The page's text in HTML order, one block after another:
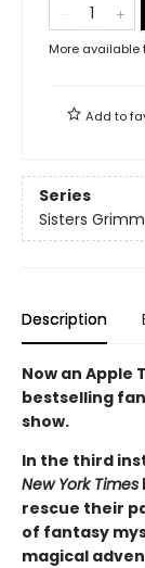
More available
Add to
Series
Sisters
Description
Now an Apple
bestselling
show.
In the third
New York Times
rescue their
of fantasy
magical